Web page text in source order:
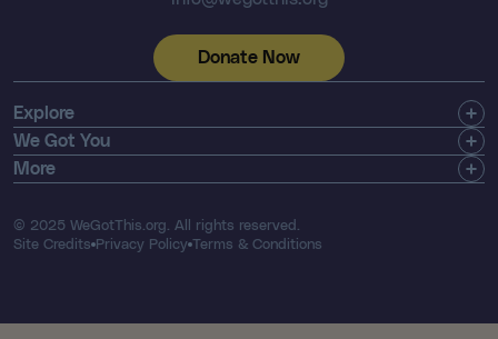
Donate Now
Explore
Get Involved
Community
About Us
Thriver List
We Got You
Shop
Search Resources
More
Contact
FAQ's
© 2025 WeGotThis.org. All rights reserved.
Site Credits Privacy Policy Terms & Conditions